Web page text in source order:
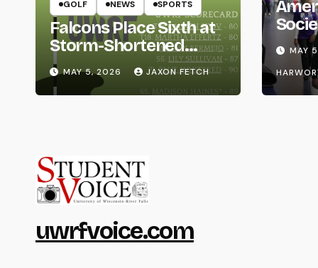
GOLF NEWS SPORTS
Falcons Place Sixth at
Storm-Shortened
Whitewater Invite
MAY 5, 2026 JAXON FETCH
Life
MAY
uwrfvoice.com